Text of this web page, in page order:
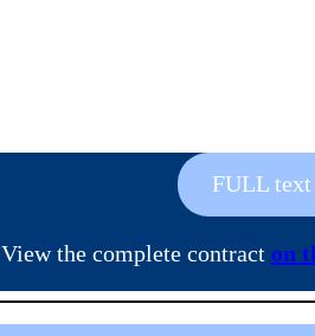
FULL
View the complete contract on